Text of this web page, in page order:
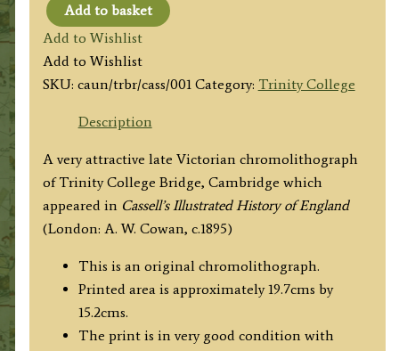
'TRINITY
COLLEGE
BRIDGE
CAMBRIDGE'
Wilkinson
c.1895
quantity
Add to basket
Add to Wishlist
Add to Wishlist
SKU: caun/trbr/cass/001 Category: Trinity College
Description
A very attractive late Victorian chromolithograph
of Trinity College Bridge, Cambridge which
appeared in Cassell’s Illustrated History of England
(London: A. W. Cowan, c.1895)
This is an original chromolithograph.
Printed area is approximately 19.7cms by
15.2cms.
The print is in very good condition with